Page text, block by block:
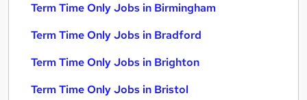
Term Time Only Jobs in Birmingham
Term Time Only Jobs in Bradford
Term Time Only Jobs in Brighton
Term Time Only Jobs in Bristol